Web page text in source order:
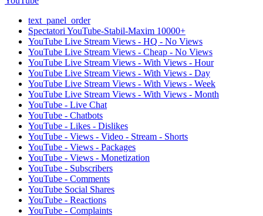
text_panel_order
Spectatori YouTube-Stabil-Maxim 10000+
YouTube Live Stream Views - HQ - No Views
YouTube Live Stream Views - Cheap - No Views
YouTube Live Stream Views - With Views - Hour
YouTube Live Stream Views - With Views - Day
YouTube Live Stream Views - With Views - Week
YouTube Live Stream Views - With Views - Month
YouTube - Live Chat
YouTube - Chatbots
YouTube - Likes - Dislikes
YouTube - Views - Video - Stream - Shorts
YouTube - Views - Packages
YouTube - Views - Monetization
YouTube - Subscribers
YouTube - Comments
YouTube Social Shares
YouTube - Reactions
YouTube - Complaints